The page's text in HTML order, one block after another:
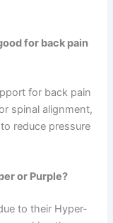
for back pain
for back pain
spinal alignment,
reduce pressure
or Purple?
to their Hyper-